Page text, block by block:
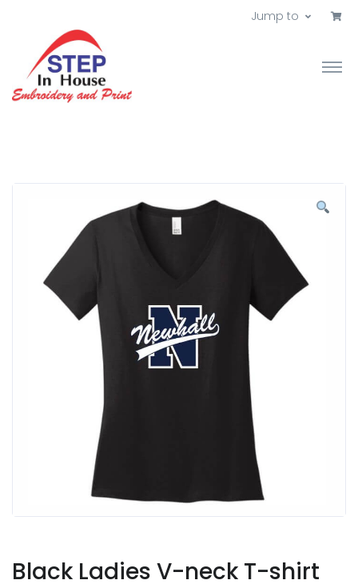
Jump to
Black Ladies V-neck T-shirt